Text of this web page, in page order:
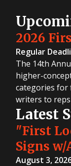
2026
Regular
The 14th
higher-
categories for
writers to
Latest
"First
Signs
August 3,